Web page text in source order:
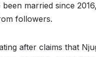
married since
followers.
after claims that